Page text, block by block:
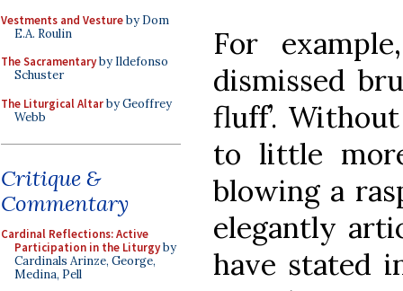
Vestments and Vestureby Dom
E.A. Roulin
The Sacramentaryby Ildefonso
Schuster
The Liturgical Altarby Geoffrey
Webb
Critique &
Commentary
Cardinal Reflections: Active
Participation in the Liturgyby
Cardinals Arinze, George,
Medina, Pell
For
dismissed
fluff’.
to little
blowing a
elegantly
have stated